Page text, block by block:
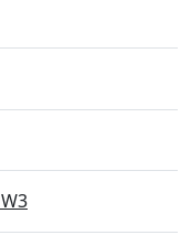
W3